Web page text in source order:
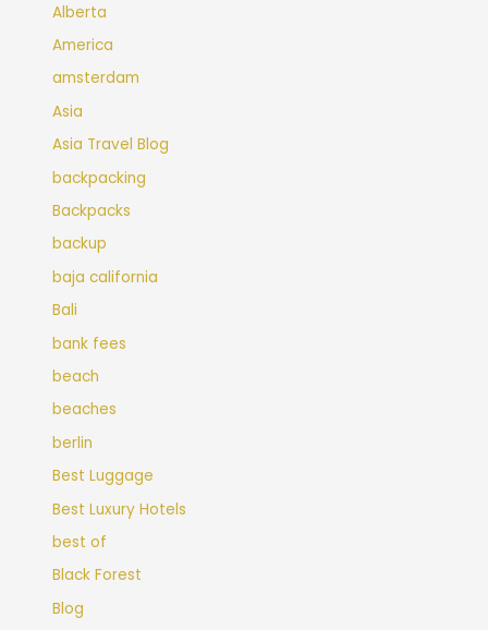
Alberta
America
amsterdam
Asia
Asia Travel Blog
backpacking
Backpacks
backup
baja california
Bali
bank fees
beach
beaches
berlin
Best Luggage
Best Luxury Hotels
best of
Black Forest
Blog